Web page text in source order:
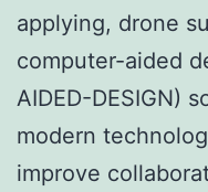
applying, drone
computer-aided
AIDED-DESIGN)
modern
improve